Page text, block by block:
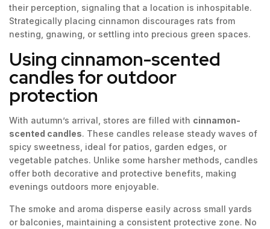
their perception, signaling that a location is inhospitable.
Strategically placing cinnamon discourages rats from
nesting, gnawing, or settling into precious green spaces.
Using cinnamon-scented
candles for outdoor
protection
With autumn’s arrival, stores are filled with cinnamon-
scented candles. These candles release steady waves of
spicy sweetness, ideal for patios, garden edges, or
vegetable patches. Unlike some harsher methods, candles
offer both decorative and protective benefits, making
evenings outdoors more enjoyable.
The smoke and aroma disperse easily across small yards
or balconies, maintaining a consistent protective zone. No